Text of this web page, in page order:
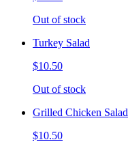
Out of stock
Turkey Salad
$10.50
Out of stock
Grilled Chicken Salad
$10.50